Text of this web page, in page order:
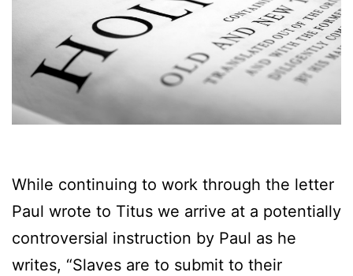
While continuing to work through the letter
Paul wrote to Titus we arrive at a potentially
controversial instruction by Paul as he
writes, “Slaves are to submit to their